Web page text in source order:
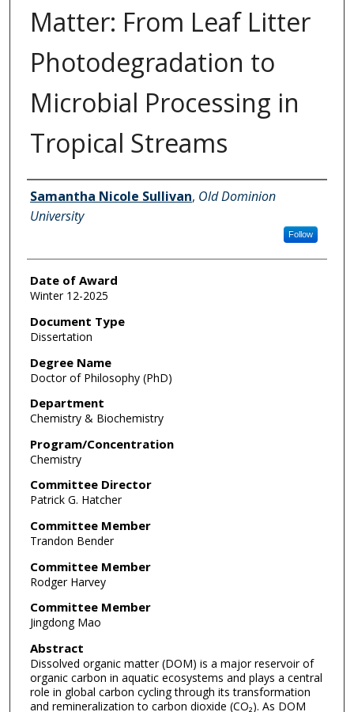
Matter: From Leaf Litter
Photodegradation to
Microbial Processing in
Tropical Streams
Author
Samantha Nicole Sullivan, Old Dominion
University
Follow
Date of Award
Winter 12-2025
Document Type
Dissertation
Degree Name
Doctor of Philosophy (PhD)
Department
Chemistry & Biochemistry
Program/Concentration
Chemistry
Committee Director
Patrick G. Hatcher
Committee Member
Trandon Bender
Committee Member
Rodger Harvey
Committee Member
Jingdong Mao
Abstract
Dissolved organic matter (DOM) is a major reservoir of
organic carbon in aquatic ecosystems and plays a central
role in global carbon cycling through its transformation
and remineralization to carbon dioxide (CO₂). As DOM